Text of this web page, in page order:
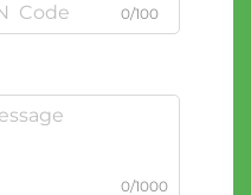
0/100
0/1000